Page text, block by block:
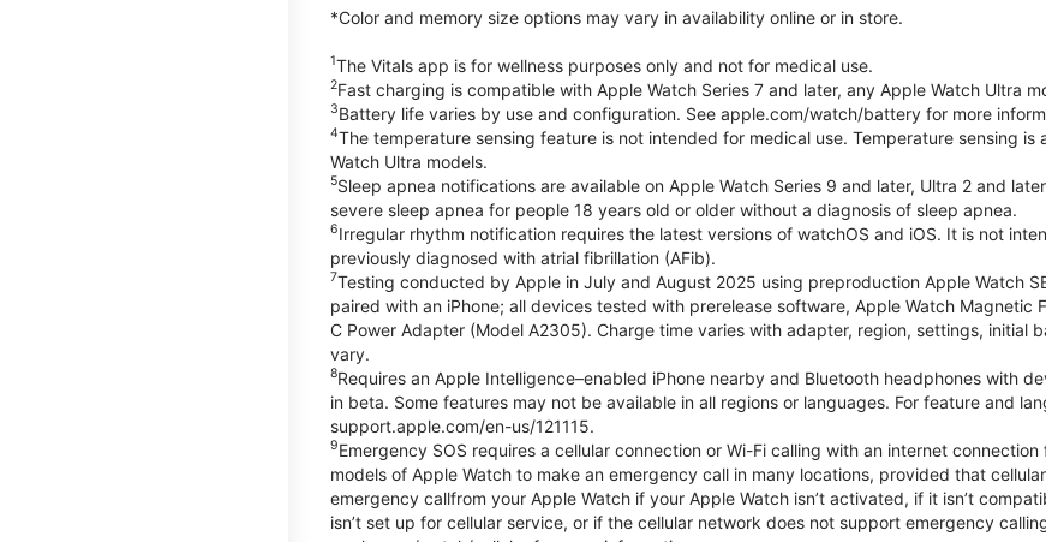
*Color and memory size options may vary in availability online or in store.
1The Vitals app is for wellness purposes only and not for medical use.
2Fast charging is compatible with Apple Watch Series 7 and later, any Apple Watch Ultra
3Battery life varies by use and configuration. See apple.com/watch/battery for more
4The temperature sensing feature is not intended for medical use. Temperature sensing
Watch Ultra models.
5Sleep apnea notifications are available on Apple Watch Series 9 and later, Ultra 2 and
severe sleep apnea for people 18 years old or older without a diagnosis of sleep apnea.
6Irregular rhythm notification requires the latest versions of watchOS and iOS. It is not
previously diagnosed with atrial fibrillation (AFib).
7Testing conducted by Apple in July and August 2025 using preproduction Apple Watch
paired with an iPhone; all devices tested with prerelease software, Apple Watch Magnetic
C Power Adapter (Model A2305). Charge time varies with adapter, region, settings, initial
vary.
8Requires an Apple Intelligence–enabled iPhone nearby and Bluetooth headphones with
in beta. Some features may not be available in all regions or languages. For feature and
support.apple.com/en-us/121115.
9Emergency SOS requires a cellular connection or Wi-Fi calling with an internet
models of Apple Watch to make an emergency call in many locations, provided that
emergency callfrom your Apple Watch if your Apple Watch isn’t activated, if it isn’t
isn’t set up for cellular service, or if the cellular network does not support emergency